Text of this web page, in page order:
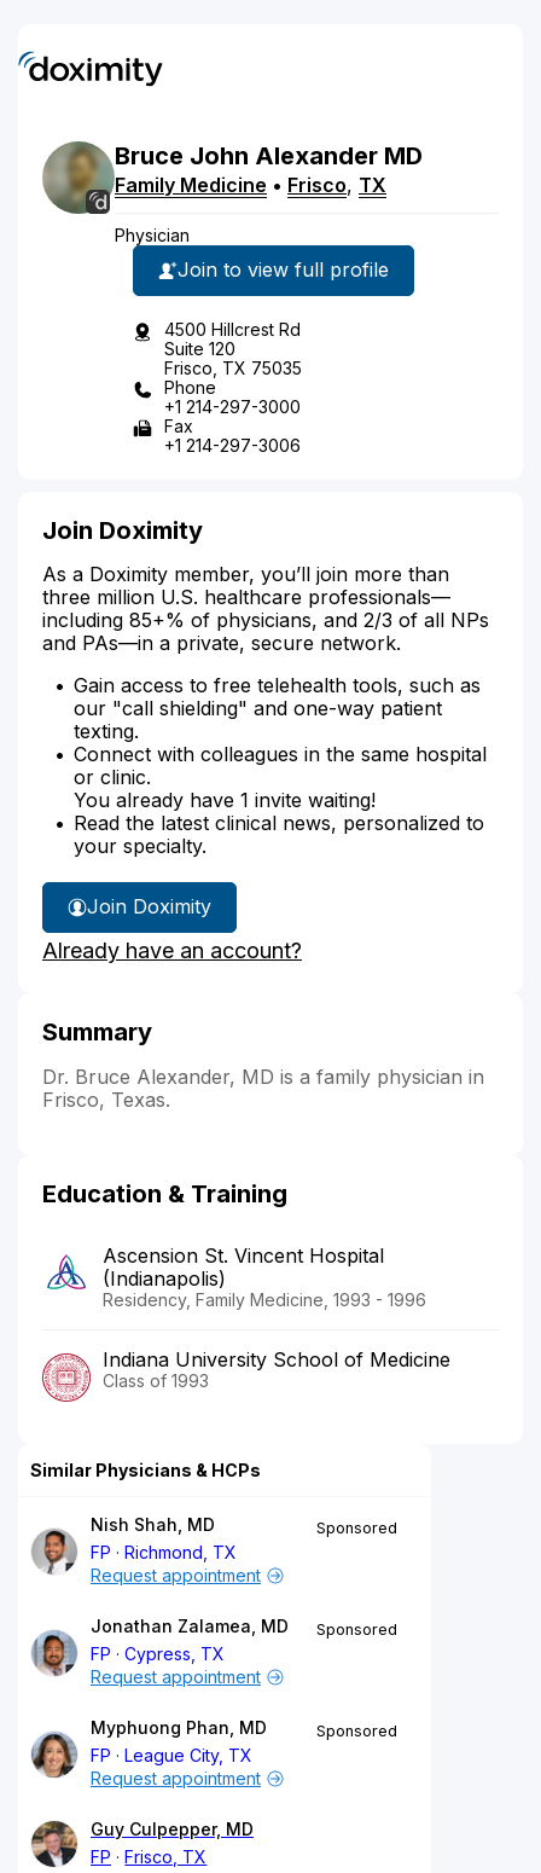
Bruce John Alexander MD
Family Medicine • Frisco, TX
Physician
Join to view full profile
4500 Hillcrest Rd
Suite 120
Frisco, TX 75035
Phone
+1 214-297-3000
Fax
+1 214-297-3006
Join Doximity
As a Doximity member, you’ll join more than
three million U.S. healthcare professionals—
including 85+% of physicians, and 2/3 of all NPs
and PAs—in a private, secure network.
Gain access to free telehealth tools, such as
our "call shielding" and one-way patient
texting.
Connect with colleagues in the same hospital
or clinic.
You already have 1 invite waiting!
Read the latest clinical news, personalized to
your specialty.
Join Doximity
Already have an account?
Summary
Dr. Bruce Alexander, MD is a family physician in
Frisco, Texas.
Education & Training
Ascension St. Vincent Hospital
(Indianapolis)
Residency, Family Medicine, 1993 - 1996
Indiana University School of Medicine
Class of 1993
Similar Physicians & HCPs
Nish Shah, MD
FP
Richmond, TX
Sponsored
Request appointment
Jonathan Zalamea, MD
FP
Cypress, TX
Sponsored
Request appointment
Myphuong Phan, MD
FP
League City, TX
Sponsored
Request appointment
Guy Culpepper, MD
FP
Frisco, TX